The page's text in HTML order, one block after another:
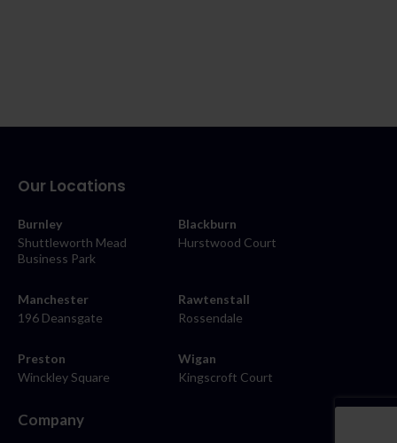
Our Locations
Burnley
Shuttleworth Mead
Business Park
Blackburn
Hurstwood Court
Manchester
196 Deansgate
Rawtenstall
Rossendale
Preston
Winckley Square
Wigan
Kingscroft Court
Company